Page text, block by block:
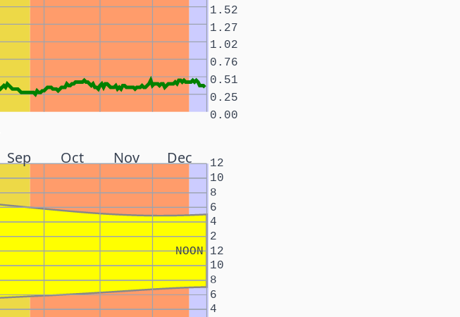
0.00
0.25
0.51
0.76
1.02
1.27
1.52
Sep Oct Nov Dec
NOON
4
6
8
10
12
2
4
6
8
10
12